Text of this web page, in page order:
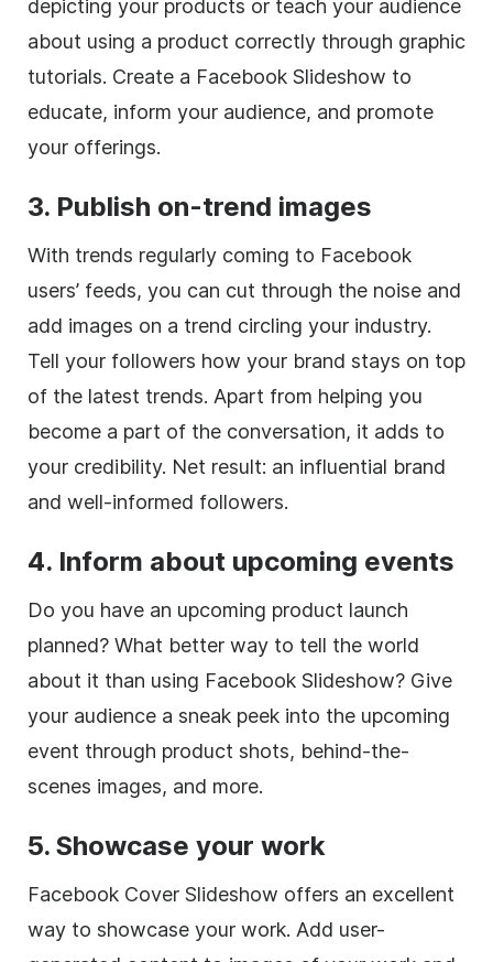
depicting your products or teach your audience
about using a product correctly through graphic
tutorials. Create a Facebook Slideshow to
educate, inform your audience, and promote
your offerings.
3. Publish on-trend images
With trends regularly coming to Facebook
users’ feeds, you can cut through the noise and
add images on a trend circling your industry.
Tell your followers how your brand stays on top
of the latest trends. Apart from helping you
become a part of the conversation, it adds to
your credibility. Net result: an influential brand
and well-informed followers.
4. Inform about upcoming events
Do you have an upcoming product launch
planned? What better way to tell the world
about it than using Facebook Slideshow? Give
your audience a sneak peek into the upcoming
event through product shots, behind-the-
scenes images, and more.
5. Showcase your work
Facebook Cover Slideshow offers an excellent
way to showcase your work. Add user-